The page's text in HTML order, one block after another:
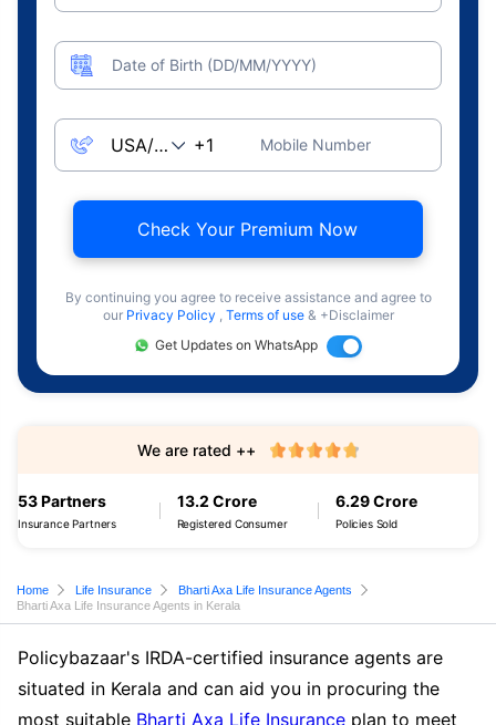
Date of Birth (DD/MM/YYYY)
Mobile Number
Check Your Premium Now
By continuing you agree to receive assistance and agree to
our Privacy Policy , Terms of use & +Disclaimer
Get Updates on WhatsApp
53 Partners
Insurance Partners
13.2 Crore
Registered Consumer
6.29 Crore
Policies Sold
We are rated ++
Home Life Insurance
Bharti Axa Life Insurance Agents
Bharti Axa Life Insurance Agents in Kerala
Policybazaar's IRDA-certified insurance agents are
situated in Kerala and can aid you in procuring the
most suitable Bharti Axa Life Insurance plan to meet